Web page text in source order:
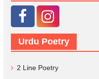
Urdu Poetry
2 Line Poetry